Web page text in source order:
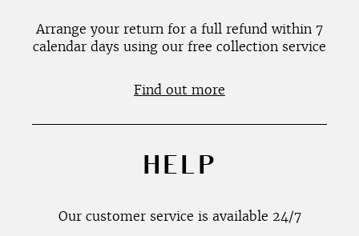
Arrange your return for a full refund within 7
calendar days using our free collection service
Find out more
HELP
Our customer service is available 24/7